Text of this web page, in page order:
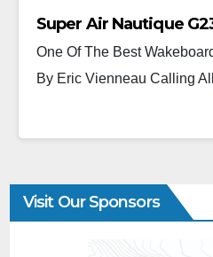
Super Air Nautique
One Of The Best
By Eric Vienneau Calling
Visit Our Sponsors